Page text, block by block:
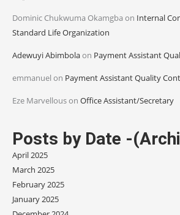
Dominic Chukwuma Okamgba on Internal
Standard Life Organization
Adewuyi Abimbolaon Payment Assistant
emmanuel on Payment Assistant Quality
Eze Marvellouson Office Assistant/Secretary
Posts by Date -
April 2025
March 2025
February 2025
January 2025